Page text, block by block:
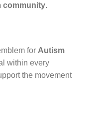
community.
for Autism
within every
the movement